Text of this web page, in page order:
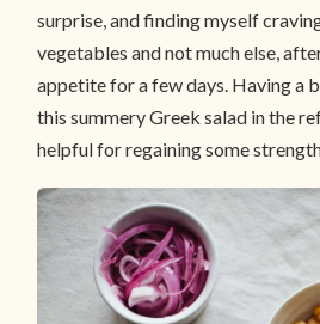
surprise, and finding myself
vegetables and not much else,
appetite for a few days. Having a
this summery Greek salad in the
helpful for regaining some